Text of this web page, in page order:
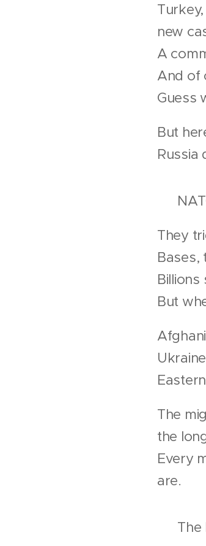
new
A
And of
Guess
But
Russia
🛡
They
Bases,
Billions
But
The
the
Every
are.
💶